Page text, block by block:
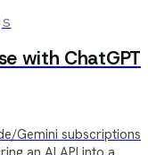
with ChatGPT
Gemini subscriptions